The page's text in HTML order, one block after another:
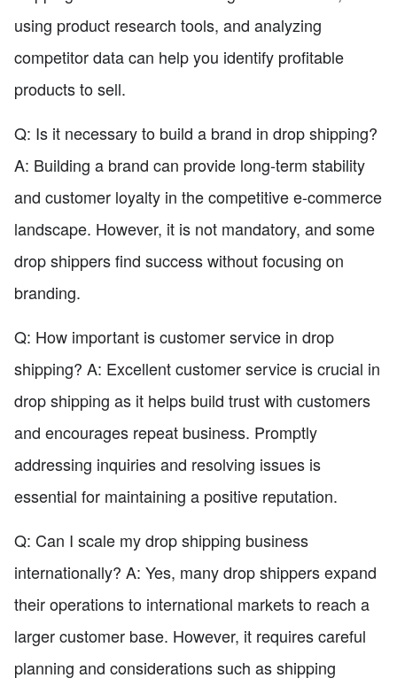
using product research tools, and analyzing
competitor data can help you identify profitable
products to sell.
Q: Is it necessary to build a brand in drop shipping?
A: Building a brand can provide long-term stability
and customer loyalty in the competitive e-commerce
landscape. However, it is not mandatory, and some
drop shippers find success without focusing on
branding.
Q: How important is customer service in drop
shipping? A: Excellent customer service is crucial in
drop shipping as it helps build trust with customers
and encourages repeat business. Promptly
addressing inquiries and resolving issues is
essential for maintaining a positive reputation.
Q: Can I scale my drop shipping business
internationally? A: Yes, many drop shippers expand
their operations to international markets to reach a
larger customer base. However, it requires careful
planning and considerations such as shipping